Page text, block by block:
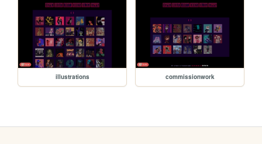
illustrations commissionwork